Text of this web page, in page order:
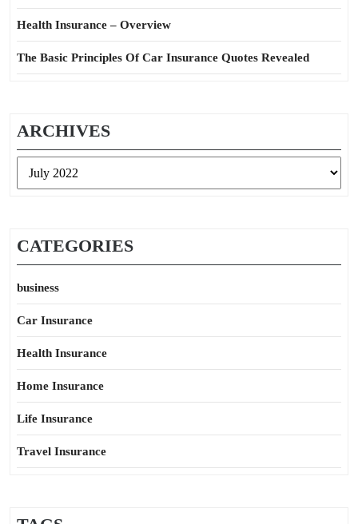
Health Insurance – Overview
The Basic Principles Of Car Insurance Quotes Revealed
ARCHIVES
CATEGORIES
business
Car Insurance
Health Insurance
Home Insurance
Life Insurance
Travel Insurance